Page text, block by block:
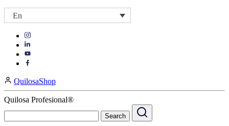
En
Visit
https://www.instagram.com/quilosa_selena/
Visit
our
Visit
page
https://www.facebook.com/QuilosaSelenaIberia/
page
QuilosaShop
Quilosa Profesional®